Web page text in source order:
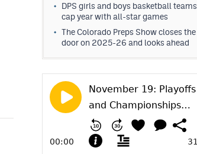
DPS girls and boys basketball teams
cap year with all-star games
The Colorado Preps Show closes the
door on 2025-26 and looks ahead